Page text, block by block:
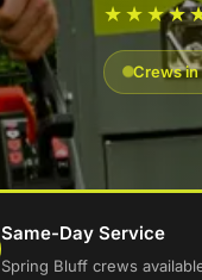
Crews
Same-Day Service
Spring Bluff crews